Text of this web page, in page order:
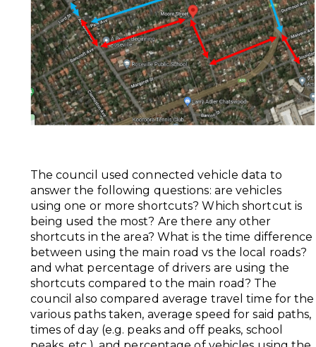
The council used connected vehicle data to
answer the following questions: are vehicles
using one or more shortcuts? Which shortcut is
being used the most? Are there any other
shortcuts in the area? What is the time difference
between using the main road vs the local roads?
and what percentage of drivers are using the
shortcuts compared to the main road? The
council also compared average travel time for the
various paths taken, average speed for said paths,
times of day (e.g. peaks and off peaks, school